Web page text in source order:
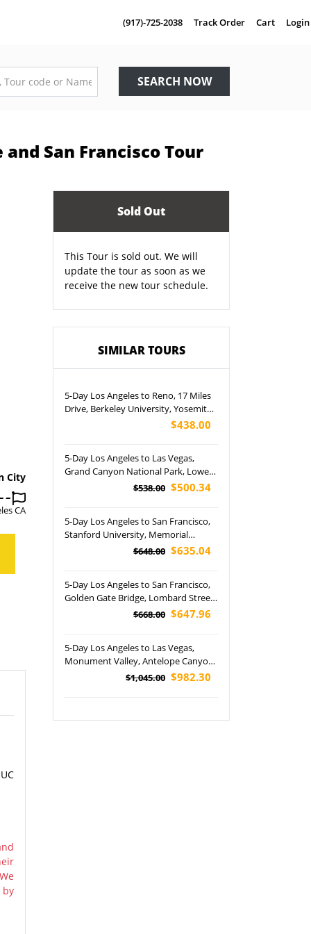
(917)-725-2038 Track Order Cart Login
SEARCH NOW
San Francisco Tour
City
CA
by
Sold Out
This Tour is sold out. We will
update the tour as soon as we
receive the new tour schedule.
SIMILAR TOURS
5-Day Los Angeles to Reno, 17 Miles
Drive, Berkeley University, Yosemite
National Park and San Francisco City
$438.00
5-Day Los Angeles to Las Vegas,
Grand Canyon National Park, Lower
Antelope Canyon, Horseshoe Bend
$538.00 $500.34
5-Day Los Angeles to San Francisco,
Stanford University, Memorial
Church, Golden Gate Bridge and
$648.00 $635.04
5-Day Los Angeles to San Francisco,
Golden Gate Bridge, Lombard Street,
Palace of Fine Arts and Yosemite
$668.00 $647.96
5-Day Los Angeles to Las Vegas,
Monument Valley, Antelope Canyon
and Valley of Fire Tour - VEG OUT
$1,045.00 $982.30